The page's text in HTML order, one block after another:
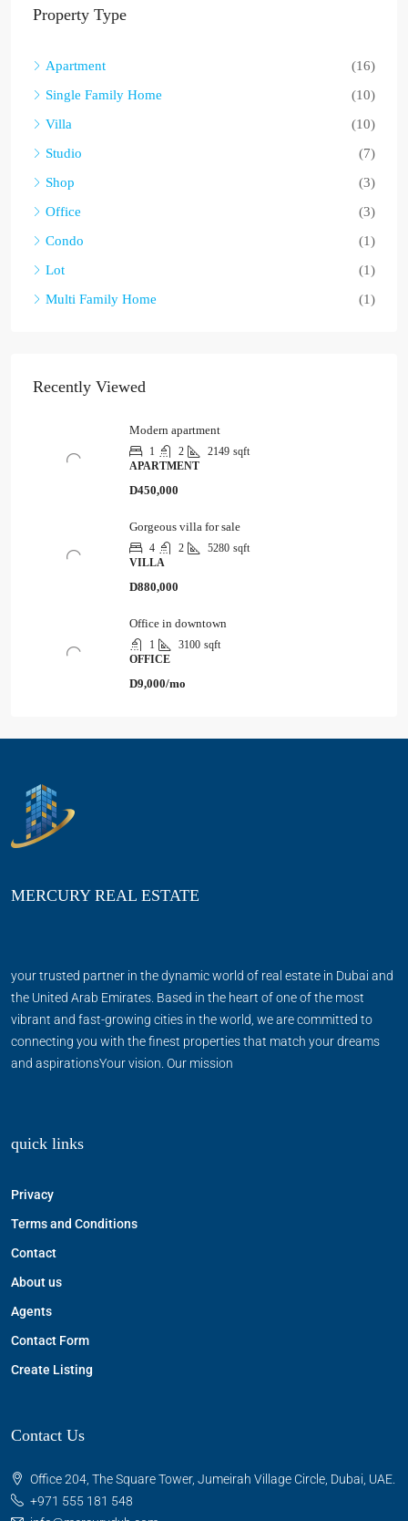
Property Type
Apartment
(16)
Single Family Home
(10)
Villa
(10)
Studio
(7)
Shop
(3)
Office
(3)
Condo
(1)
Lot
(1)
Multi Family Home
(1)
Recently Viewed
Modern apartment
1 2 2149 sqft
APARTMENT
D450,000
Gorgeous villa for sale
4 2 5280 sqft
VILLA
D880,000
Office in downtown
1 3100 sqft
OFFICE
D9,000/mo
MERCURY REAL ESTATE
your trusted partner in the dynamic world of real estate in Dubai and
the United Arab Emirates. Based in the heart of one of the most
vibrant and fast-growing cities in the world, we are committed to
connecting you with the finest properties that match your dreams
and aspirationsYour vision. Our mission
quick links
Privacy
Terms and Conditions
Contact
About us
Agents
Contact Form
Create Listing
Contact Us
Office 204, The Square Tower, Jumeirah Village Circle, Dubai, UAE.
+971 555 181 548